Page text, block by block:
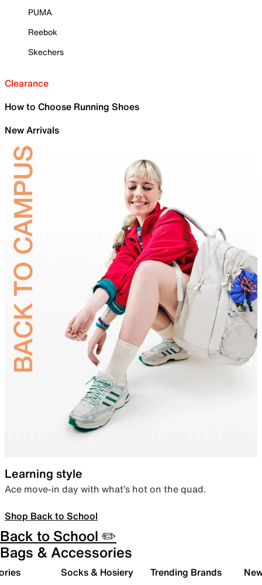
PUMA
Reebok
Skechers
Clearance
How to Choose Running Shoes
New Arrivals
Learning style
Ace move-in day with what’s hot on the quad.
Shop Back to School
Back to School ✏️
Bags & Accessories
Socks & Hosiery Trending Brands